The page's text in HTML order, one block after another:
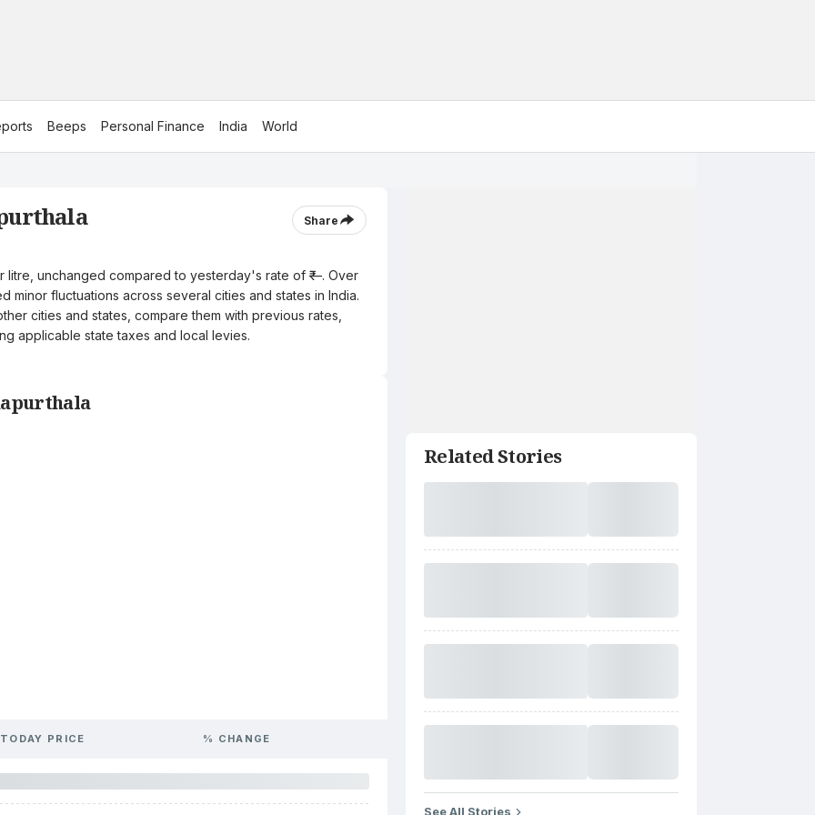
Beeps Personal Finance India World
Share
litre, unchanged compared to yesterday's rate of ₹—. Over
minor fluctuations across several cities and states in India.
cities and states, compare them with previous rates,
applicable state taxes and local levies.
TODAY PRICE % CHANGE
Related Stories
See All Stories